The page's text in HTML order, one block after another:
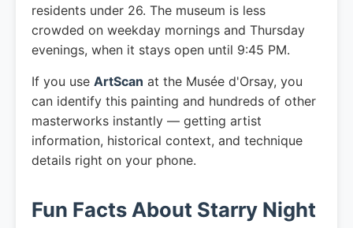
residents under 26. The museum is less
crowded on weekday mornings and Thursday
evenings, when it stays open until 9:45 PM.
If you use ArtScan at the Musée d'Orsay, you
can identify this painting and hundreds of other
masterworks instantly — getting artist
information, historical context, and technique
details right on your phone.
Fun Facts About Starry Night